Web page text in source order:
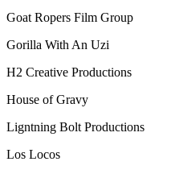
Goat Ropers Film Group
Gorilla With An Uzi
H2 Creative Productions
House of Gravy
Ligntning Bolt Productions
Los Locos